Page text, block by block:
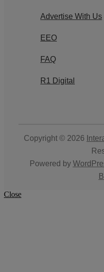
Advertise With Us
EEO
FAQ
R1 Digital
Copyright © 2026
Powered by
Close